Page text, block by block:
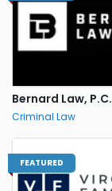
Bernard Law, P.C.
Criminal Law
FEATURED